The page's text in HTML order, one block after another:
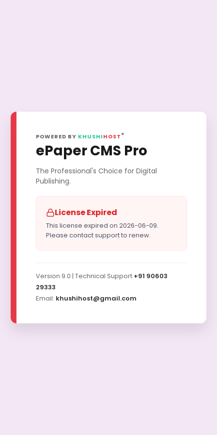
POWERED BY KHUSHIHOST ®
ePaper CMS Pro
The Professional's Choice for Digital
Publishing.
License Expired
This license expired on 2026-06-09.
Please contact support to renew.
Version 9.0 | Technical Support +91 90603
29333
Email: khushihost@gmail.com